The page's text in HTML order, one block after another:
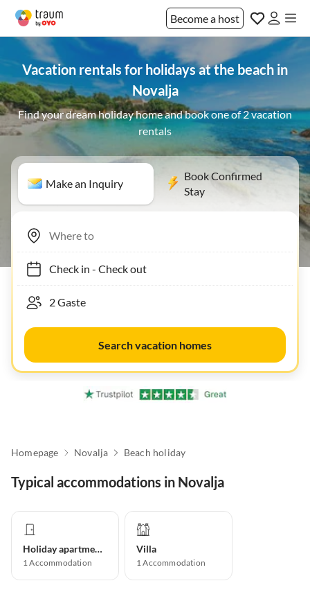
Become a host
Vacation rentals for holidays at the beach in
Novalja
Find your dream holiday home and book one of 2 vacation
rentals
Make an Inquiry
Book Confirmed
Stay
Check in- Check out
Search vacation homes
Homepage Novalja Beach holiday
Typical accommodations in Novalja
Holiday apartment
1Accommodation
Villa
1Accommodation